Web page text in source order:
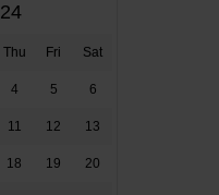
Thu Fri Sat
4 5 6
11 12 13
18 19 20